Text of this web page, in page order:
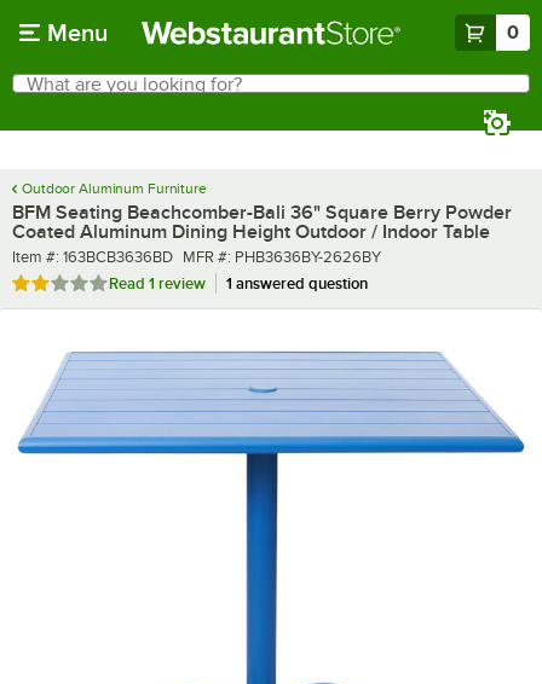
Menu 0
Search
What are you looking for?
Outdoor Aluminum Furniture
BFM Seating Beachcomber-Bali 36" Square Berry Powder
Coated Aluminum Dining Height Outdoor / Indoor Table
Item number
Item #: 163BCB3636BD MFR number
MFR #: PHB3636BY-2626BY
Rated 2 out of 5 stars
Read 1 review 1 answered question